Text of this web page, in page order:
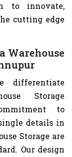
to innovate,
cutting edge
Warehouse
differentiate
Storage
to
details in
Storage are
Our design